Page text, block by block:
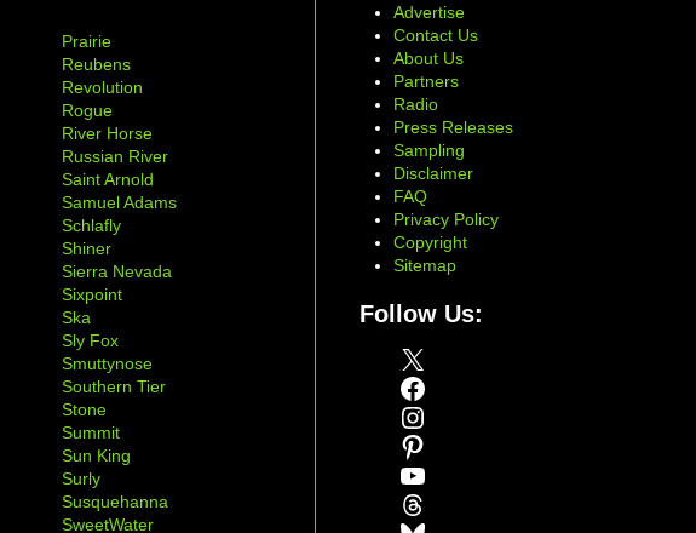
Prairie
Reubens
Revolution
Rogue
River Horse
Russian River
Saint Arnold
Samuel Adams
Schlafly
Shiner
Sierra Nevada
Sixpoint
Ska
Sly Fox
Smuttynose
Southern Tier
Stone
Summit
Sun King
Surly
Susquehanna
SweetWater
Advertise
Contact Us
About Us
Partners
Radio
Press Releases
Sampling
Disclaimer
FAQ
Privacy Policy
Copyright
Sitemap
Follow Us:
X
Facebook
Instagram
Pinterest
YouTube
Threads